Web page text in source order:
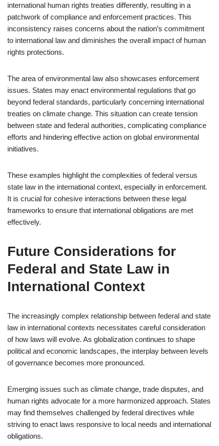
international human rights treaties differently, resulting in a
patchwork of compliance and enforcement practices. This
inconsistency raises concerns about the nation’s commitment
to international law and diminishes the overall impact of human
rights protections.
The area of environmental law also showcases enforcement
issues. States may enact environmental regulations that go
beyond federal standards, particularly concerning international
treaties on climate change. This situation can create tension
between state and federal authorities, complicating compliance
efforts and hindering effective action on global environmental
initiatives.
These examples highlight the complexities of federal versus
state law in the international context, especially in enforcement.
It is crucial for cohesive interactions between these legal
frameworks to ensure that international obligations are met
effectively.
Future Considerations for
Federal and State Law in
International Context
The increasingly complex relationship between federal and state
law in international contexts necessitates careful consideration
of how laws will evolve. As globalization continues to shape
political and economic landscapes, the interplay between levels
of governance becomes more pronounced.
Emerging issues such as climate change, trade disputes, and
human rights advocate for a more harmonized approach. States
may find themselves challenged by federal directives while
striving to enact laws responsive to local needs and international
obligations.